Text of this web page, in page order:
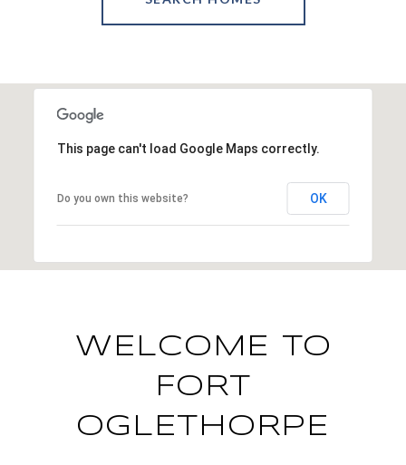
This page can't load Google Maps correctly.
Do you own this website? OK
WELCOME TO
FORT
OGLETHORPE